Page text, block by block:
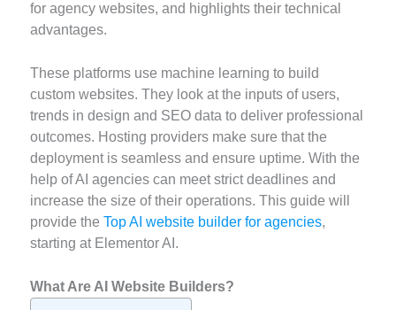
for agency websites, and highlights their technical
advantages.
These platforms use machine learning to build
custom websites. They look at the inputs of users,
trends in design and SEO data to deliver professional
outcomes. Hosting providers make sure that the
deployment is seamless and ensure uptime. With the
help of AI agencies can meet strict deadlines and
increase the size of their operations. This guide will
provide theTop AI website builder for agencies,
starting at Elementor AI.
What Are AI Website Builders?